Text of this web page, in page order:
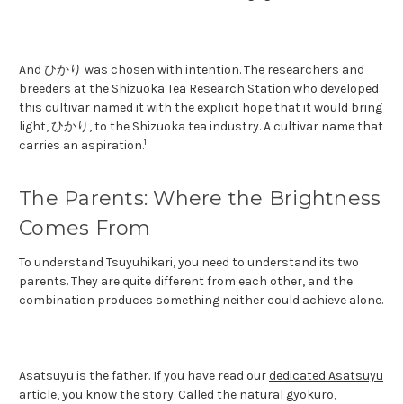
And ひかり was chosen with intention. The researchers and
breeders at the Shizuoka Tea Research Station who developed
this cultivar named it with the explicit hope that it would bring
light, ひかり, to the Shizuoka tea industry. A cultivar name that
carries an aspiration.1
The Parents: Where the Brightness
Comes From
To understand Tsuyuhikari, you need to understand its two
parents. They are quite different from each other, and the
combination produces something neither could achieve alone.
Asatsuyu is the father. If you have read ourdedicated Asatsuyu
article, you know the story. Called the natural gyokuro,